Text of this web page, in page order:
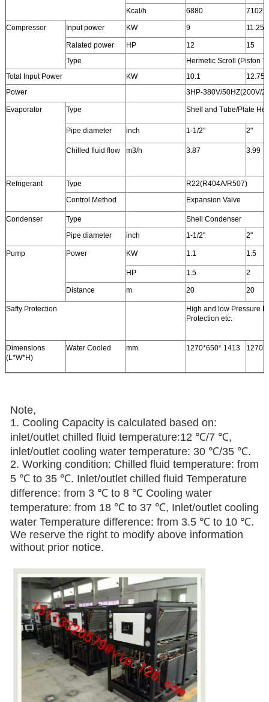
Kcal/h
6880
7102
Compressor
Input power KW 9 11.25
Ralated power HP 12
15
Type
Hermetic Scroll (Piston
Total Input Power
KW 10.1
12.75
Power
3HP-380V/50HZ(200V/
Evaporator Type Shell and Tube/Plate
Pipe diameter inch 1-1/2" 2"
Chilled fluid flow m3/h 3.87 3.99
Refrigerant Type
R22(R404A/R507)
Control Method
Expansion Valve
Condenser Type
Shell Condenser
Pipe diameter
inch 1-1/2" 2"
Pump Power KW 1.1 1.5
HP 1.5 2
Distance m 20 20
Safty Protection
High and low Pressure
Protection etc.
Dimensions
(L*W*H)
Water Cooled mm 1270*650* 1413
Note,
1. Cooling Capacity is calculated based on:
inlet/outlet chilled fluid temperature:12 ℃/7 ℃,
inlet/outlet cooling water temperature: 30 ℃/35 ℃.
2. Working condition: Chilled fluid temperature: from
5 ℃ to 35 ℃. Inlet/outlet chilled fluid Temperature
difference: from 3 ℃ to 8 ℃ Cooling water
temperature: from 18 ℃ to 37 ℃, Inlet/outlet cooling
water Temperature difference: from 3.5 ℃ to 10 ℃.
We reserve the right to modify above information
without prior notice.